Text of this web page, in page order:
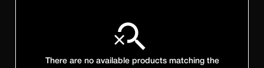
There are no available products matching the